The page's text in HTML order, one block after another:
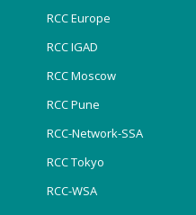
RCC Europe
RCC IGAD
RCC Moscow
RCC Pune
RCC-Network-SSA
RCC Tokyo
RCC-WSA